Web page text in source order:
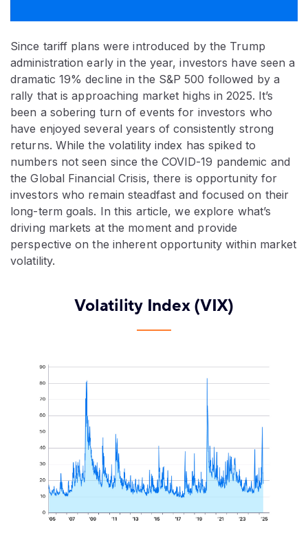
Since tariff plans were introduced by the Trump
administration early in the year, investors have seen a
dramatic 19% decline in the S&P 500 followed by a
rally that is approaching market highs in 2025. It’s
been a sobering turn of events for investors who
have enjoyed several years of consistently strong
returns. While the volatility index has spiked to
numbers not seen since the COVID-19 pandemic and
the Global Financial Crisis, there is opportunity for
investors who remain steadfast and focused on their
long-term goals. In this article, we explore what’s
driving markets at the moment and provide
perspective on the inherent opportunity within market
volatility.
Volatility Index (VIX)